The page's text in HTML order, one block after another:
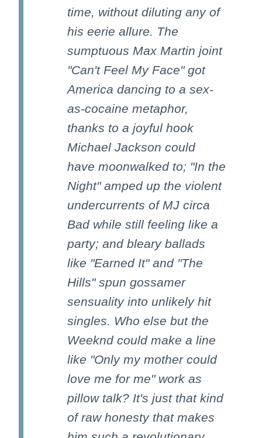
time, without diluting any of
his eerie allure. The
sumptuous Max Martin joint
"Can't Feel My Face" got
America dancing to a sex-
as-cocaine metaphor,
thanks to a joyful hook
Michael Jackson could
have moonwalked to; "In the
Night" amped up the violent
undercurrents of MJ circa
Bad while still feeling like a
party; and bleary ballads
like "Earned It" and "The
Hills" spun gossamer
sensuality into unlikely hit
singles. Who else but the
Weeknd could make a line
like "Only my mother could
love me for me" work as
pillow talk? It's just that kind
of raw honesty that makes